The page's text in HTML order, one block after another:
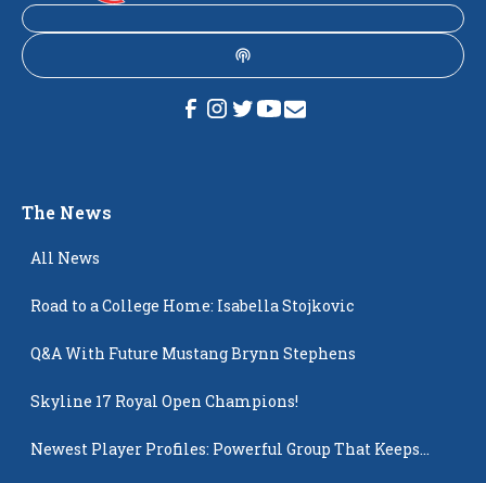
The News
All News
Road to a College Home: Isabella Stojkovic
Q&A With Future Mustang Brynn Stephens
Skyline 17 Royal Open Champions!
Newest Player Profiles: Powerful Group That Keeps